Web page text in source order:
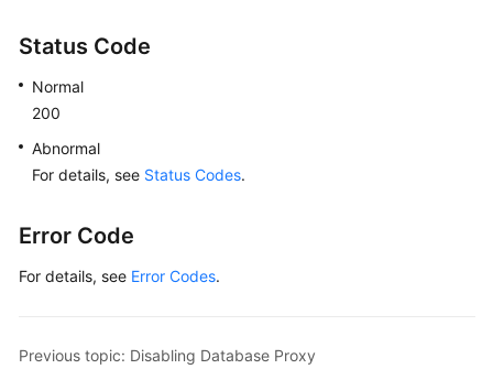
"master_instance"
"id":
"weight": 0,
Status Code
Normal
200
Abnormal
For details, see Status Codes.
Error Code
For details, see Error Codes.
Previous topic: Disabling Database Proxy